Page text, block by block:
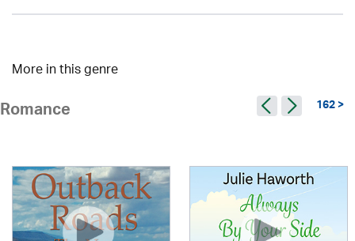
More in this genre
Romance 162 >